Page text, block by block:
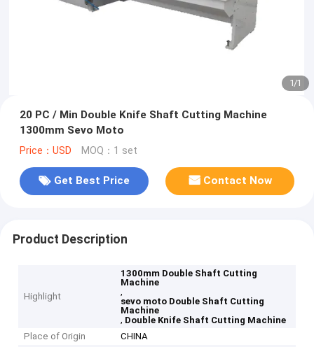
1/1
20 PC / Min Double Knife Shaft Cutting Machine
1300mm Sevo Moto
Price：USD MOQ：1 set
Get Best Price Contact Now
Product Description
Highlight
1300mm Double Shaft Cutting
Machine
,
sevo moto Double Shaft Cutting
Machine
, Double Knife Shaft Cutting Machine
Place of Origin
CHINA